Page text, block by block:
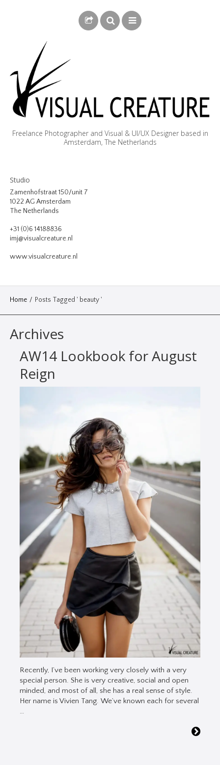
Freelance Photographer and Visual & UI/UX Designer based in
Amsterdam, The Netherlands
BIOGRAPHY
PHOTOGRAPHY
VIDEO
Studio
Zamenhofstraat 150/unit 7
1022 AG Amsterdam
The Netherlands
+31 (0)6 14188836
imj@visualcreature.nl
www.visualcreature.nl
Home / Posts Tagged ' beauty '
Archives
AW14 Lookbook for August
Reign
Recently, I’ve been working very closely with a very
special person. She is very creative, social and open
minded, and most of all, she has a real sense of style.
Her name is Vivien Tang. We’ve known each for several
…